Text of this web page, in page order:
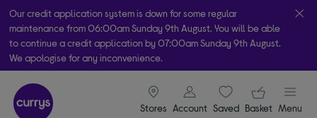
Our credit application system is down for some regular
maintenance from 06:00am Sunday 9th August. You will be able
to continue a credit application by 07:00am Sunday 9th August.
We apologise for any inconvenience.
Take it home today with free order & collect in as little as an hour!
Subject to availability
Stores
signin icon
Account Saveditems
Your
Basket Menu